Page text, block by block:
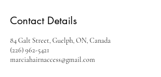
Contact Details
84 Galt Street, Guelph, ON, Canada
(226) 962-5421
marciahairnaccess@gmail.com